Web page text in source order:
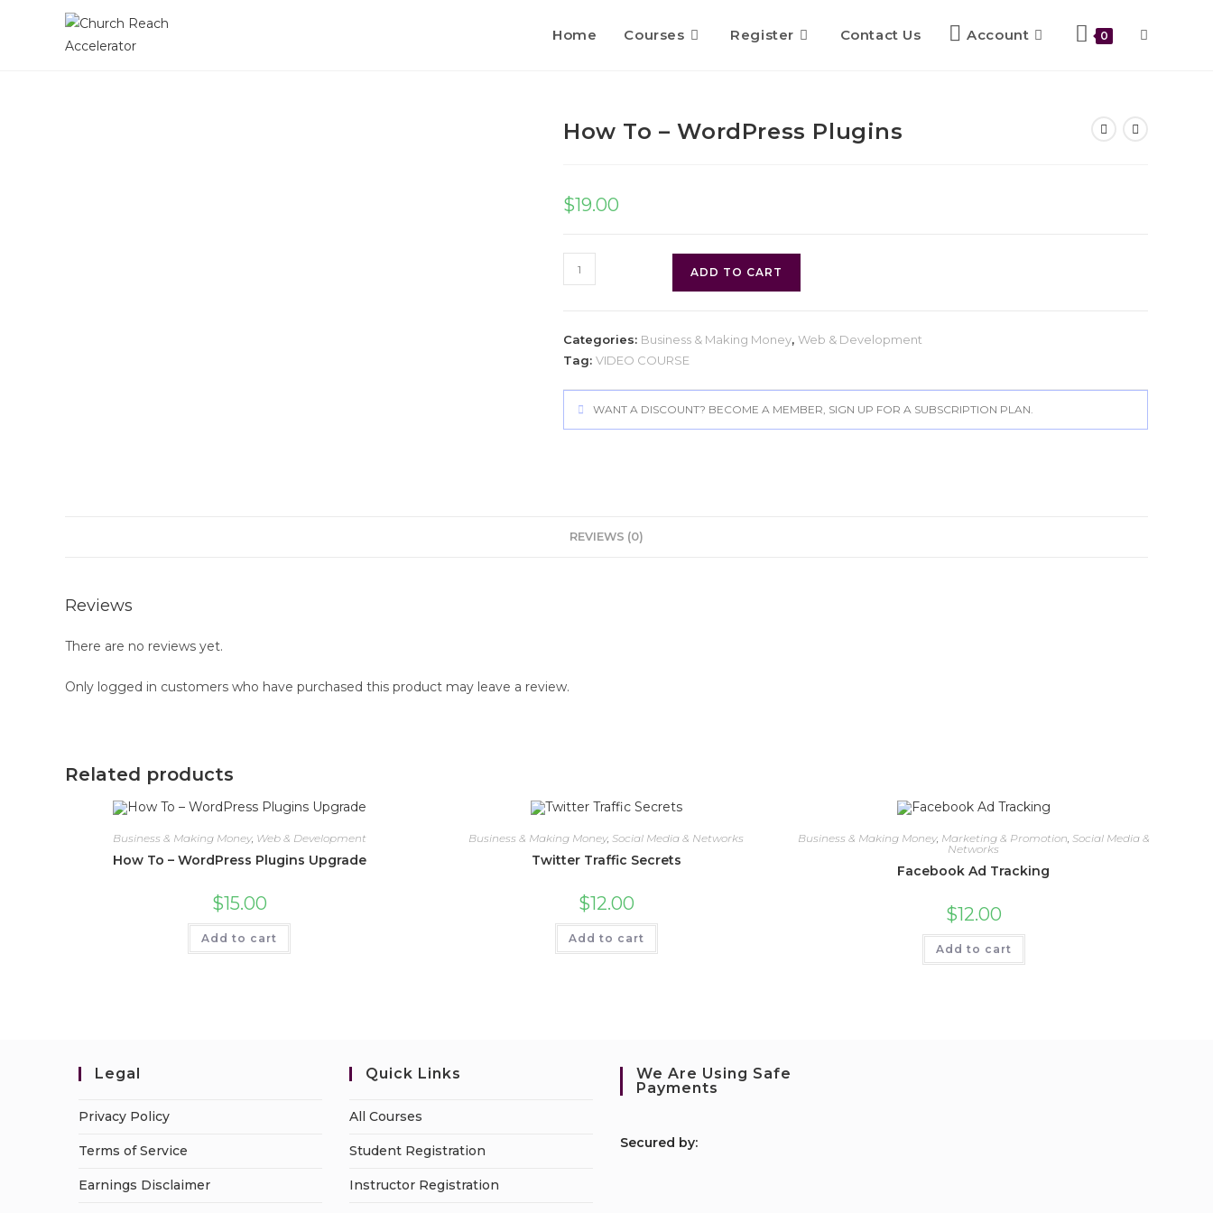
Home Courses Register Contact Us Account 0
How To – WordPress Plugins
$19.00
ADD TO CART
Categories: Business & Making Money, Web & Development
Tag: VIDEO COURSE
WANT A DISCOUNT? BECOME A MEMBER, SIGN UP FOR A SUBSCRIPTION PLAN.
REVIEWS (0)
Reviews
There are no reviews yet.
Only logged in customers who have purchased this product may leave a review.
Related products
Business & Making Money, Web & Development
How To – WordPress Plugins Upgrade
$15.00
Add to cart
Business & Making Money,Social Media & Networks
Twitter Traffic Secrets
$12.00
Add to cart
Business & Making Money, Marketing & Promotion, Social Media &
Networks
Facebook Ad Tracking
$12.00
Add to cart
Legal
Privacy Policy
Terms of Service
Earnings Disclaimer
Quick Links
All Courses
Student Registration
Instructor Registration
We Are Using Safe
Payments
Secured by: